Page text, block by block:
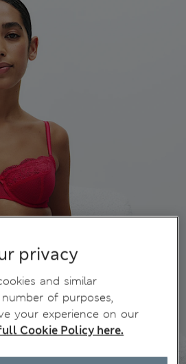
privacy
and similar
of purposes,
your experience on our
Cookie Policy here.